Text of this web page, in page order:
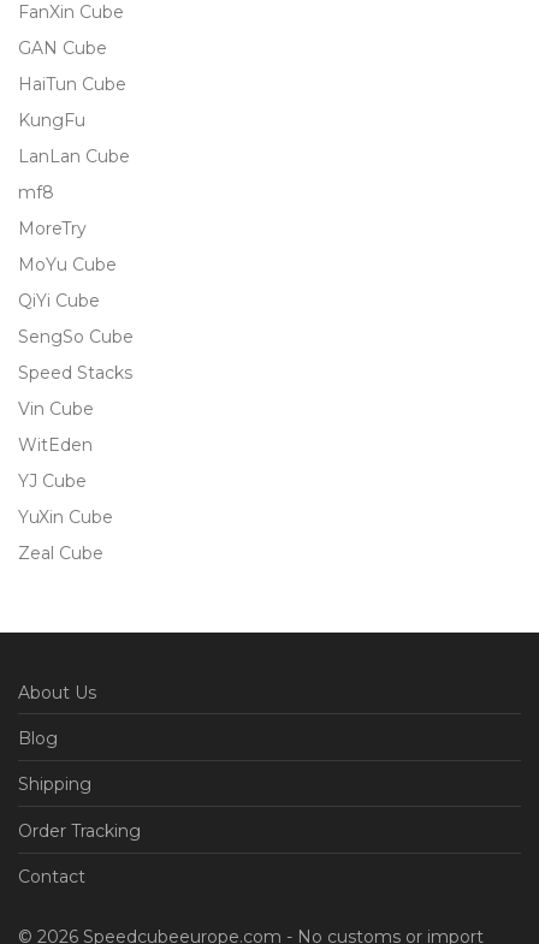
FanXin Cube
GAN Cube
HaiTun Cube
KungFu
LanLan Cube
mf8
MoreTry
MoYu Cube
QiYi Cube
SengSo Cube
Speed Stacks
Vin Cube
WitEden
YJ Cube
YuXin Cube
Zeal Cube
About Us
Blog
Shipping
Order Tracking
Contact
© 2026 Speedcubeeurope.com - No customs or import